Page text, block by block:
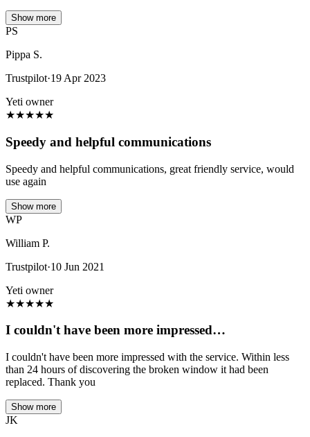
Show more
PS
Pippa S.
Trustpilot·19 Apr 2023
Yeti owner
★★★★★
Speedy and helpful communications
Speedy and helpful communications, great friendly service, would
use again
Show more
WP
William P.
Trustpilot·10 Jun 2021
Yeti owner
★★★★★
I couldn't have been more impressed…
I couldn't have been more impressed with the service. Within less
than 24 hours of discovering the broken window it had been
replaced. Thank you
Show more
JK